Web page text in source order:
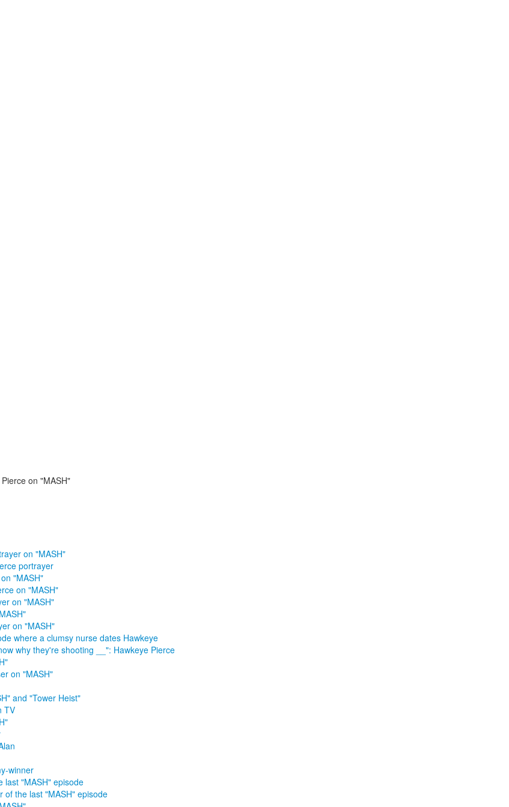
on "MASH"
on "MASH"
portrayer
"MASH"
on "MASH"
on "MASH"
on "MASH"
where a clumsy nurse dates Hawkeye
why they're shooting __": Hawkeye Pierce
on "MASH"
and "Tower Heist"
TV
winner
last "MASH" episode
of the last "MASH" episode